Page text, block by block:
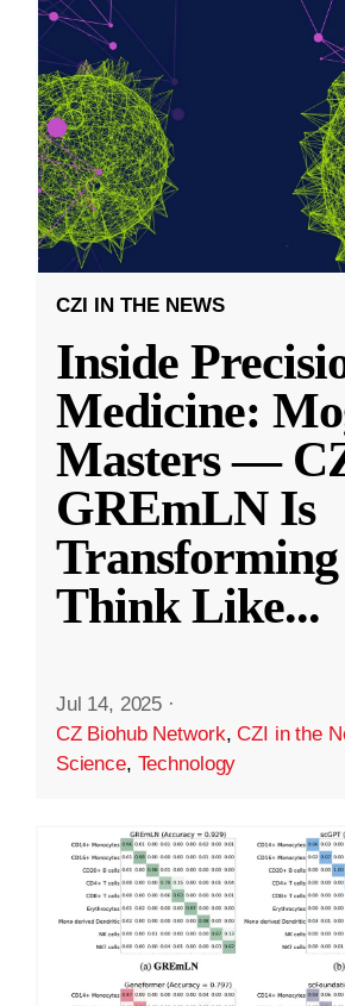
CZI IN THE NEWS
Inside
Medicine:
Masters —
GREmLN Is
Think Like...
Jul 14, 2025 ·
CZ Biohub Network,CZI in the
Science, Technology